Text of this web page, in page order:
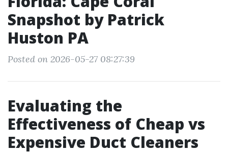
Snapshot by Patrick
Huston PA
Posted on 2026-05-27 08:27:39
Evaluating the
Effectiveness of Cheap vs
Expensive Duct Cleaners